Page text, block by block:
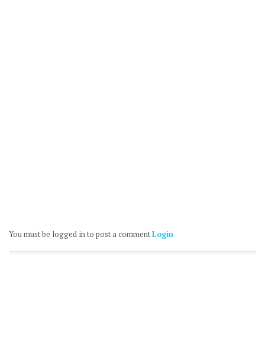
You must be logged in to post a commentLogin